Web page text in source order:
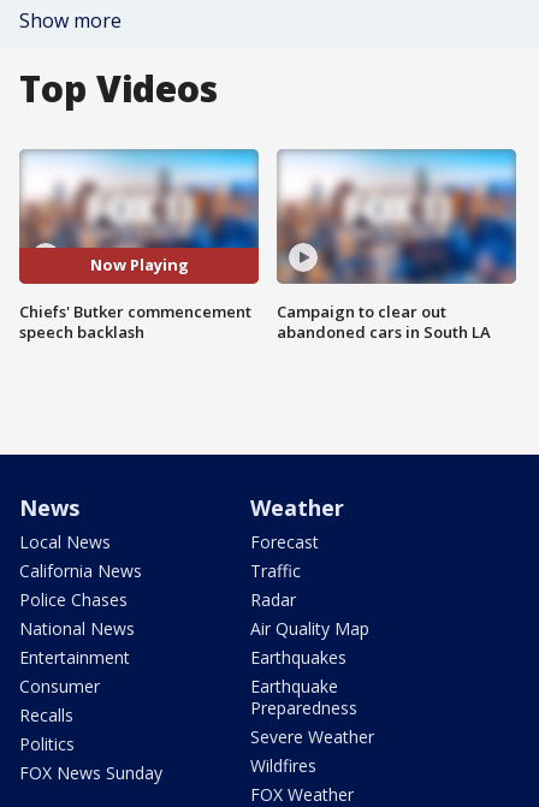
Show more
Top Videos
Now Playing
Chiefs' Butker commencement
speech backlash
Campaign to clear out
abandoned cars in South LA
News
Local News
California News
Police Chases
National News
Entertainment
Consumer
Recalls
Politics
FOX News Sunday
Weather
Forecast
Traffic
Radar
Air Quality Map
Earthquakes
Earthquake
Preparedness
Severe Weather
Wildfires
FOX Weather